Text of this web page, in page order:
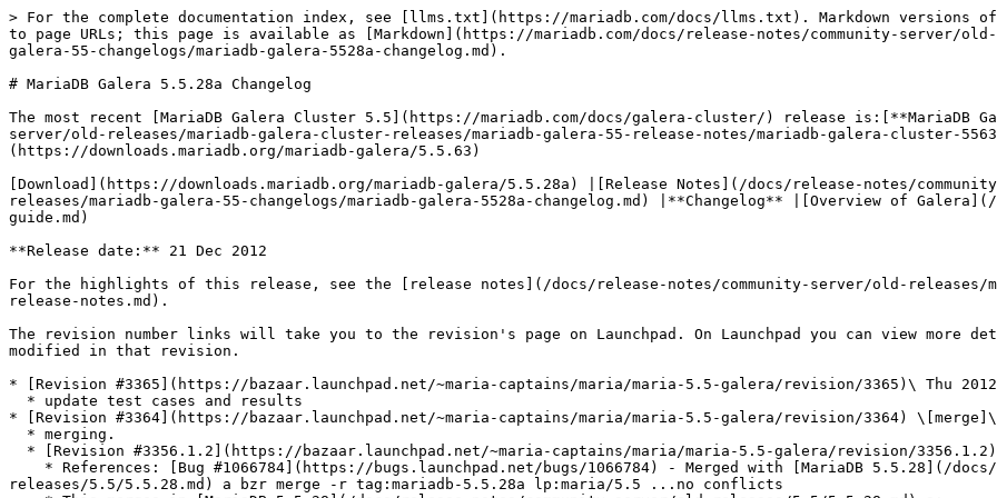
> For the complete documentation index, see [llms.txt](https://mariadb.com/docs/llms.txt). Markdown versions of documentation pages are available by appending `.md` to page URLs; this page is available as [Markdown](https://mariadb.com/docs/release-notes/community-server/old-releases/mariadb-galera-cluster-releases/mariadb-galera-55-changelogs/mariadb-galera-5528a-changelog.md).

# MariaDB Galera 5.5.28a Changelog

The most recent [MariaDB Galera Cluster 5.5](https://mariadb.com/docs/galera-cluster/) release is:[**MariaDB Galera Cluster 5.5.63**](/docs/release-notes/community-server/old-releases/mariadb-galera-cluster-releases/mariadb-galera-55-release-notes/mariadb-galera-cluster-5563-release-notes.md) [Download Now](https://downloads.mariadb.org/mariadb-galera/5.5.63)

[Download](https://downloads.mariadb.org/mariadb-galera/5.5.28a) |[Release Notes](/docs/release-notes/community-server/old-releases/mariadb-galera-cluster-releases/mariadb-galera-55-changelogs/mariadb-galera-5528a-changelog.md) |**Changelog** |[Overview of Galera](/docs/galera-cluster/readme/mariadb-galera-cluster-guide.md)

**Release date:** 21 Dec 2012

For the highlights of this release, see the [release notes](/docs/release-notes/community-server/old-releases/mariadb-galera-cluster-releases/mariadb-galera-55-release-notes.md).

The revision number links will take you to the revision's page on Launchpad. On Launchpad you can view more details of the revision and view diffs of the code modified in that revision.

* [Revision #3365](https://bazaar.launchpad.net/~maria-captains/maria/maria-5.5-galera/revision/3365)\ Thu 2012-12-20 12:34:37 +0100
  * update test cases and results
* [Revision #3364](https://bazaar.launchpad.net/~maria-captains/maria/maria-5.5-galera/revision/3364) \[merge]\ Thu 2012-12-13 18:01:50 +0400
  * merging.
  * [Revision #3356.1.2](https://bazaar.launchpad.net/~maria-captains/maria/maria-5.5-galera/revision/3356.1.2) \[merge]\ Fri 2012-11-30 13:36:29 +0200
    * References: [Bug #1066784](https://bugs.launchpad.net/bugs/1066784) - Merged with [MariaDB 5.5.28](/docs/release-notes/community-server/old-releases/5.5/5.5.28.md) a bzr merge -r tag:mariadb-5.5.28a lp:maria/5.5 ...no conflicts
    * This merges in [MariaDB 5.5.28](/docs/release-notes/community-server/old-releases/5.5/5.5.28.md) a:
      * [MariaDB 5.5.28a Release Notes](/docs/release-notes/community-server/old-releases/5.5/5.5.28a.md)
      * [MariaDB 5.5.28a Changelog](/docs/release-notes/community-server/changelogs/changelogs-mariadb-55-series/mariadb-5528a-changelog.md)
  * [Revision #3356.1.1](https://bazaar.launchpad.net/~maria-captains/maria/maria-5.5-galera/revision/3356.1.1)\ Wed 2012-11-28 17:38:32 +0200
    * References: [Bug #1066784](https://bugs.launchpad.net/bugs/1066784) - Merged revisions 3810-3827 from lp:codership-mysql
* [Revision #3363](https://bazaar.launchpad.net/~maria-captains/maria/maria-5.5-galera/revision/3363)\ Thu 2012-12-13 17:48:46 +0400
  * [MDEV-507](https://jira.mariadb.org/browse/MDEV-507) Galera Deb/RPM packages. Add new wsrep-related files to the DEB packages.
* [Revision #3362](https://bazaar.launchpad.net/~maria-captains/maria/maria-5.5-galera/revision/3362)\ Thu 2012-11-29 14:50:52 +0400
  * [MDEV-3893](https://jira.mariadb.org/browse/MDEV-3893) mariadb-galera-server deb package cannot be installed on a mysql-free machine. Fixed templates for messages.
* [Revision #3361](https://bazaar.launchpad.net/~maria-captains/maria/maria-5.5-galera/revision/3361)\
  Wed 2012-11-28 17:15:46 +0400
  * [MDEV-507](https://jira.mariadb.org/browse/MDEV-507) deb/rpm packages for Galera. Ubuntu 'control' file fixed.
* [Revision #3360](https://bazaar.launchpad.net/~maria-captains/maria/maria-5.5-galera/revision/3360)\
  Tue 2012-11-27 16:32:01 +0400
  * MDEV 507 deb/rpm packages for galera builds. lindian-overrides files fixed.
* [Revision #3359](https://bazaar.launchpad.net/~maria-captains/maria/maria-5.5-galera/revision/3359)\
  Tue 2012-11-27 16:22:10 +0400
  * [MDEV-507](https://jira.mariadb.org/browse/MDEV-507) deb/rpm packages for galera builds. If settings are not suitable for the WSREP, just turn it off and keep working.
* [Revision #3358](https://bazaar.launchpad.net/~maria-captains/maria/maria-5.5-galera/revision/3358)\
  Mon 2012-11-19 13:01:38 +0400
  * [MDEV-507](https://jira.mariadb.org/browse/MDEV-507) deb/rpm packages for galera builds. Debian packaging, part II. Changes in the set of package-related files. Some were removed, some renamed, as we only keep the mariadb-galera-server package.
* [Revision #3357](https://bazaar.launchpad.net/~maria-captains/maria/maria-5.5-galera/revision/3357)\
  Sun 2012-11-18 18:07:02 +0400
  * MDEV 507 deb/rpm packages for galera builds. Debian/Ubuntu packages fixed. The mariadb-server-5.5 and mariadb-server packages became mariadb-galera-server-5.5 and mariadb-galera-server respectively. The rest of packages are removed from the build. This patch reflects only files that were changed. Second part of this patch has only file renaming/deletions.
* [Revision #3356](https://bazaar.launchpad.net/~maria-captains/maria/maria-5.5-galera/revision/3356) \[merge]\
  Wed 2012-10-24 23:13:43 +0300
  * References [Bug #1066784](https://bugs.launchpad.net/bugs/1066784) - bzr merge lp:maria/5.5 (rev: 3562)
  * This merges in [MariaDB 5.5.28](/docs/release-notes/community-server/old-releases/5.5/5.5.28.md):
    * [MariaDB 5.5.28 Release Notes](/docs/release-notes/community-server/old-releases/5.5/5.5.28.md)
    * [MariaDB 5.5.28 Changelog](/docs/release-notes/community-server/changelogs/changelogs-mariadb-55-series/mariadb-5528-changelog.md)
* [Revision #3355](https://bazaar.launchpad.net/~maria-captains/maria/maria-5.5-galera/revision/3355)\
  Tue 2012-10-23 22:38:11 +0300
  * References [Bug #1066784](https://bugs.launchpad.net/bugs/1066784) merged with patch: bzr diff lp:codership-mysql/5.5 -r3795..3809
* [Revision #3354](https://bazaar.launchpad.net/~maria-captains/maria/maria-5.5-galera/revision/3354)\
  Thu 2012-09-20 09:35:22 +0300
  * References [Bug #1051808](https://bugs.launchpad.net/bugs/1051808) [Bug #1049024](https://bugs.launchpad.net/bugs/1049024) [MDEV-541](https://jira.mariadb.org/browse/MDEV-541) patched with: bzr diff lp:codership-mysql/5.5 -r3794..3795
* [Revision #3353](https://bazaar.launchpad.net/~maria-captains/maria/maria-5.5-galera/revision/3353)\
  Wed 2012-09-19 00:23:06 +0300
  * References [Bug #1052668](https://bugs.launchpad.net/bugs/1052668) - DBUG macro issue in start\_wsrep\_THD merged fix from upstream: bzr diff lp:codership-mysql/5.5 -r3793..3794
* [Revision #3352](https://bazaar.launchpad.net/